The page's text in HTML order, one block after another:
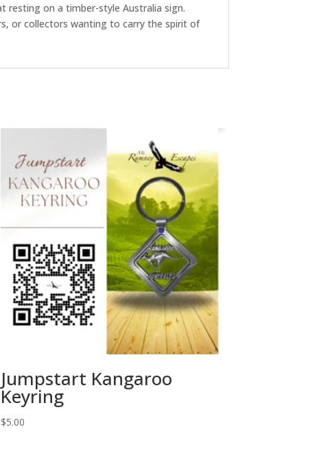
resting on a timber-style Australia sign.
or collectors wanting to carry the spirit of
Jumpstart Kangaroo
Keyring
$5.00